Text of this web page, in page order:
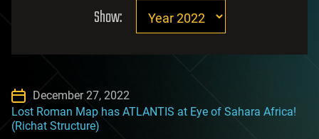
Show:
December 27, 2022
Lost Roman Map has ATLANTIS at Eye of Sahara Africa!
(Richat Structure)